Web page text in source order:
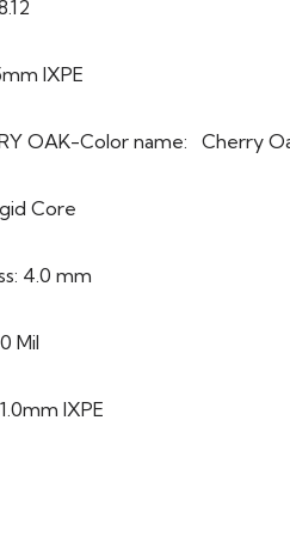
IXPE
OAK-Color name: Cherry
Core
4.0 mm
Mil
IXPE